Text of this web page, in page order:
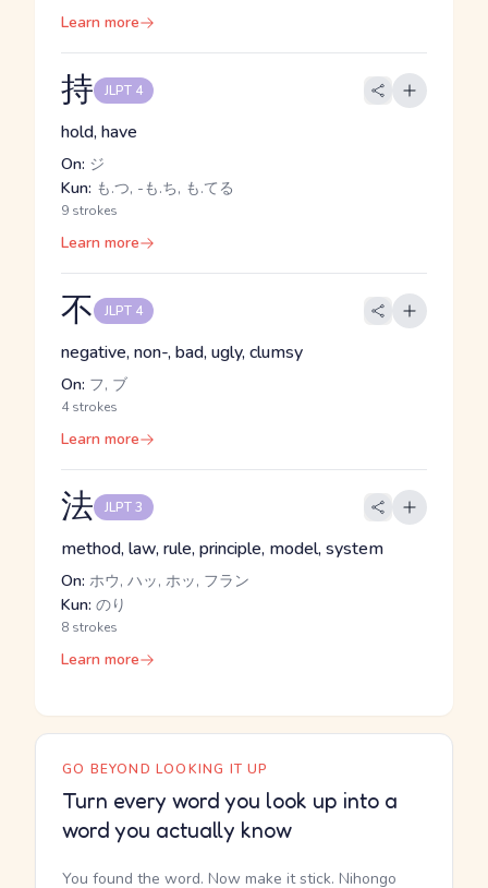
Learn more
持 JLPT 4
hold, have
On: ジ
Kun: も.つ, -も.ち, も.てる
9 strokes
Learn more
不 JLPT 4
negative, non-, bad, ugly, clumsy
On: フ, ブ
4 strokes
Learn more
法 JLPT 3
method, law, rule, principle, model, system
On: ホウ, ハッ, ホッ, フラン
Kun: のり
8 strokes
Learn more
GO BEYOND LOOKING IT UP
Turn every word you look up into a
word you actually know
You found the word. Now make it stick. Nihongo